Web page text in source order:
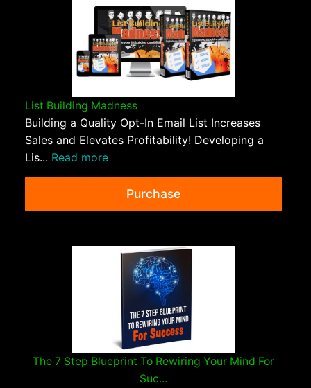
List Building Madness
Building a Quality Opt-In Email List Increases
Sales and Elevates Profitability! Developing a
Lis... Read more
Purchase
The 7 Step Blueprint To Rewiring Your Mind For
Suc...